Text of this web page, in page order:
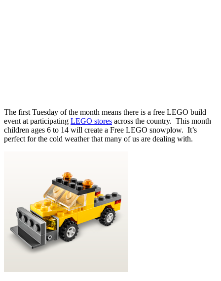
The first Tuesday of the month means there is a free LEGO build
event at participating LEGO stores across the country. This month
children ages 6 to 14 will create a Free LEGO snowplow. It’s
perfect for the cold weather that many of us are dealing with.